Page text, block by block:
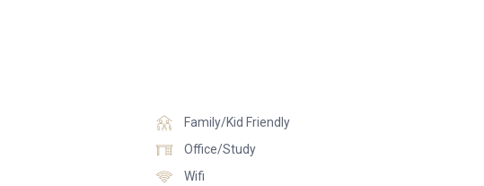
considered to deliver a world-class ski experience, from the boutique-style
baths to the heated ski room, private driver service and dedicated chalet staff.
Family/Kid Friendly
Office/Study
Wifi